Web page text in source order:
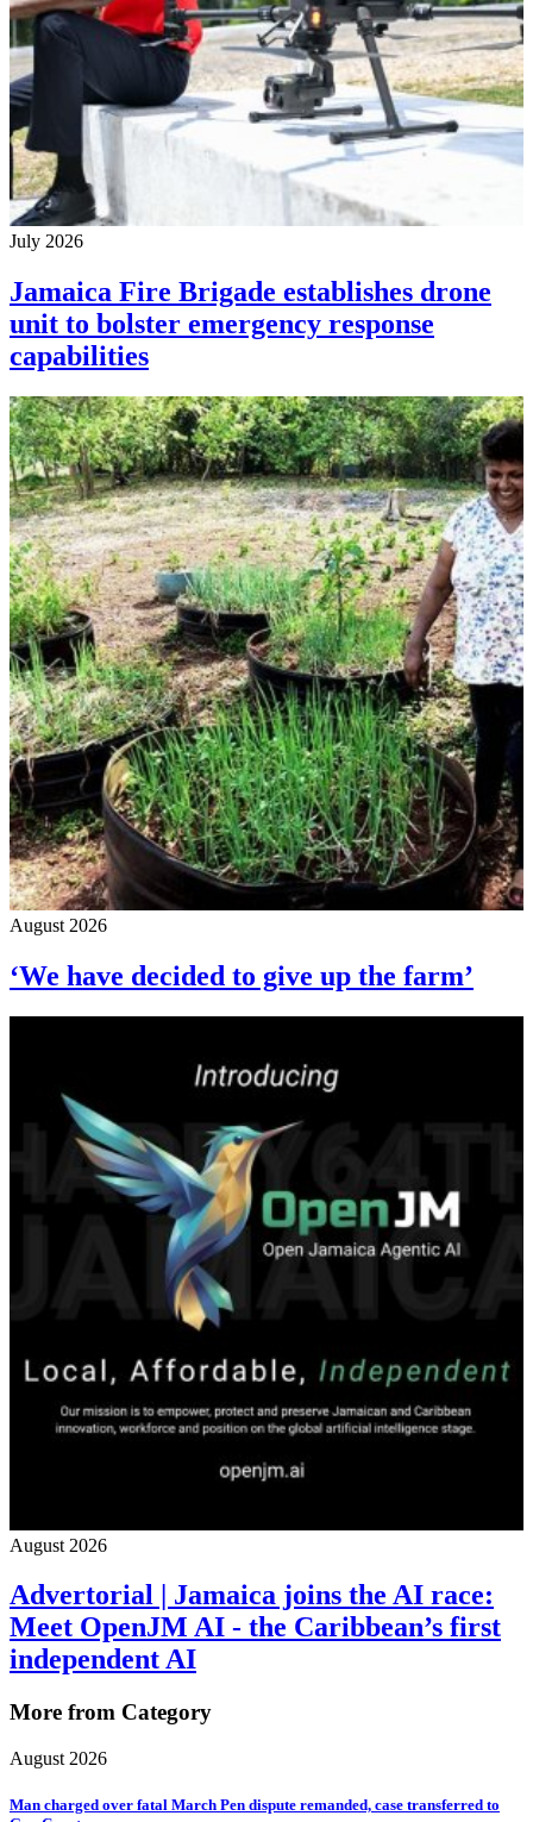
July 2026
Jamaica Fire Brigade establishes drone
unit to bolster emergency response
capabilities
August 2026
‘We have decided to give up the farm’
August 2026
Advertorial | Jamaica joins the AI race:
Meet OpenJM AI - the Caribbean’s first
independent AI
More from Category
August 2026
Man charged over fatal March Pen dispute remanded, case transferred to